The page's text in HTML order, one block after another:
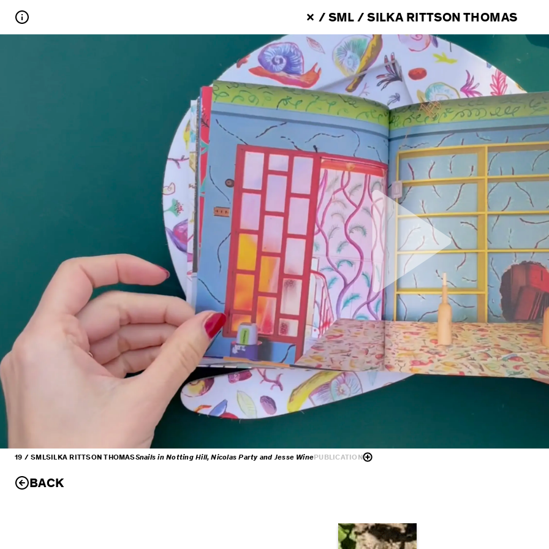
/ SML / SILKA RITTSON THOMAS
19 / SMLSILKA RITTSON THOMASSnails in Notting Hill, Nicolas Party and Jesse WinePUBLICATION
BACK